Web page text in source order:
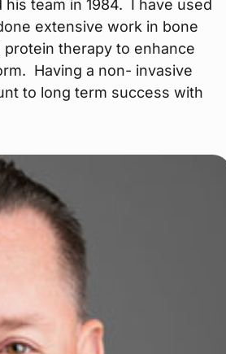
team in 1984. I have used
extensive work in bone
therapy to enhance
Having a non- invasive
to long term success with